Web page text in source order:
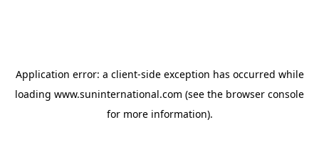
Application error: a client-side exception has occurred while
loading www.suninternational.com (see the browser console
for more information).